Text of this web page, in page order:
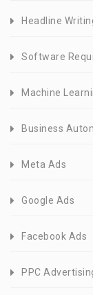
Headline
Software
Machine
Business
Meta Ads
Google Ads
Facebook Ads
PPC